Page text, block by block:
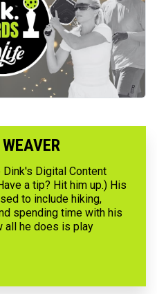
Digital Content
a tip? Hit him up.) His
to include hiking,
spending time with his
all he does is play